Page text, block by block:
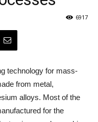
6917
technology for mass-
from metal,
alloys. Most of the
for the